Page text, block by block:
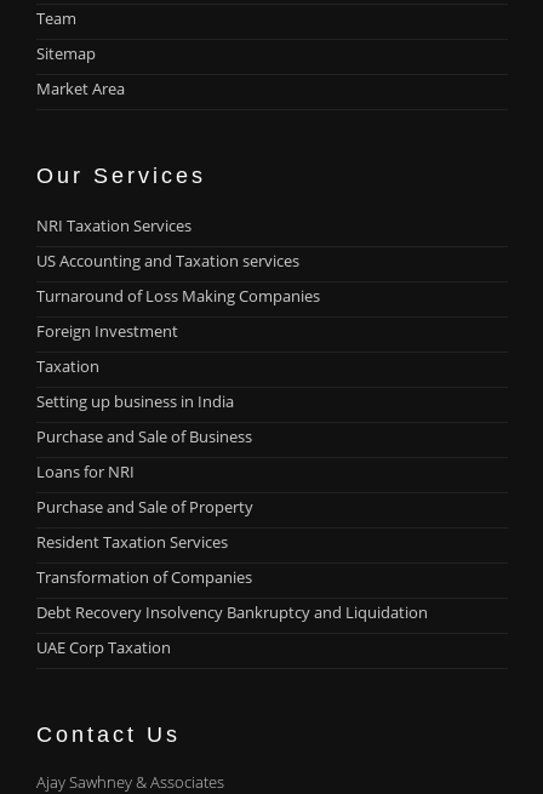
Team
Sitemap
Market Area
Our Services
NRI Taxation Services
US Accounting and Taxation services
Turnaround of Loss Making Companies
Foreign Investment
Taxation
Setting up business in India
Purchase and Sale of Business
Loans for NRI
Purchase and Sale of Property
Resident Taxation Services
Transformation of Companies
Debt Recovery Insolvency Bankruptcy and Liquidation
UAE Corp Taxation
Contact Us
Ajay Sawhney & Associates